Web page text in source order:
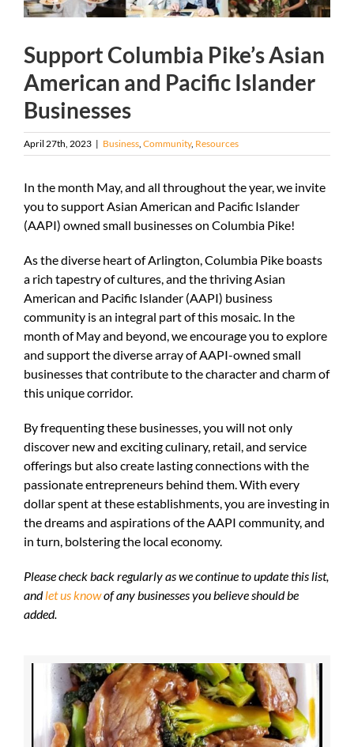
Support Columbia Pike’s Asian
American and Pacific Islander
Businesses
April 27th, 2023 | Business Community, Resources
In the month May, and all throughout the year, we invite
you to support Asian American and Pacific Islander
(AAPI) owned small businesses on Columbia Pike!
As the diverse heart of Arlington, Columbia Pike boasts
a rich tapestry of cultures, and the thriving Asian
American and Pacific Islander (AAPI) business
community is an integral part of this mosaic. In the
month of May and beyond, we encourage you to explore
and support the diverse array of AAPI-owned small
businesses that contribute to the character and charm of
this unique corridor.
By frequenting these businesses, you will not only
discover new and exciting culinary, retail, and service
offerings but also create lasting connections with the
passionate entrepreneurs behind them. With every
dollar spent at these establishments, you are investing in
the dreams and aspirations of the AAPI community, and
in turn, bolstering the local economy.
Please check back regularly as we continue to update this list,
andlet us knowof any businesses you believe should be
added.